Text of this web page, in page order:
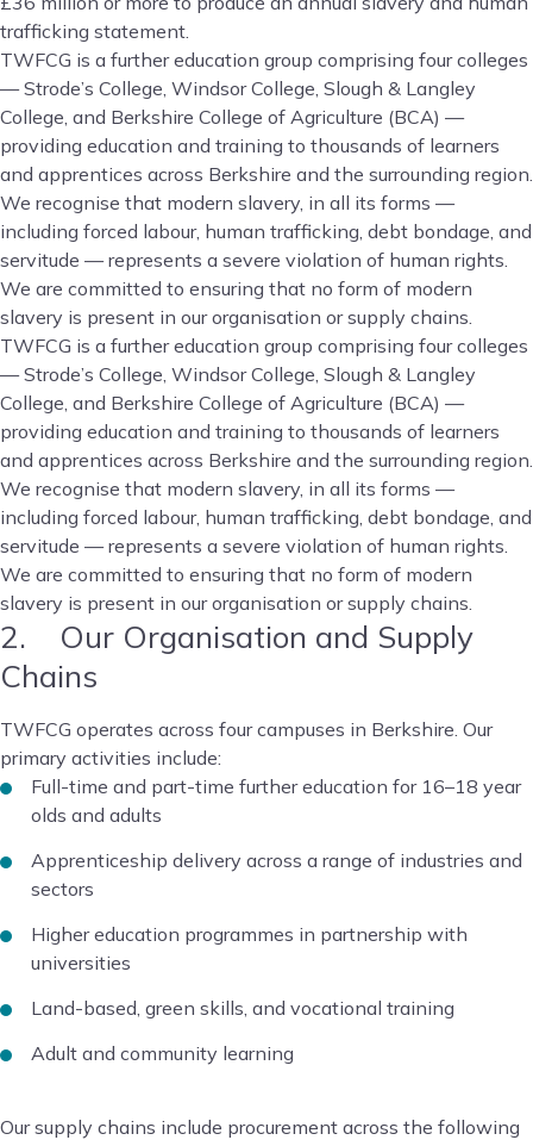
trafficking statement.
TWFCG is a further education group comprising four colleges
— Strode’s College, Windsor College, Slough & Langley
College, and Berkshire College of Agriculture (BCA) —
providing education and training to thousands of learners
and apprentices across Berkshire and the surrounding region.
We recognise that modern slavery, in all its forms —
including forced labour, human trafficking, debt bondage, and
servitude — represents a severe violation of human rights.
We are committed to ensuring that no form of modern
slavery is present in our organisation or supply chains.
TWFCG is a further education group comprising four colleges
— Strode’s College, Windsor College, Slough & Langley
College, and Berkshire College of Agriculture (BCA) —
providing education and training to thousands of learners
and apprentices across Berkshire and the surrounding region.
We recognise that modern slavery, in all its forms —
including forced labour, human trafficking, debt bondage, and
servitude — represents a severe violation of human rights.
We are committed to ensuring that no form of modern
slavery is present in our organisation or supply chains.
2. Our Organisation and Supply
Chains
TWFCG operates across four campuses in Berkshire. Our
primary activities include:
Full-time and part-time further education for 16–18 year
olds and adults
Apprenticeship delivery across a range of industries and
sectors
Higher education programmes in partnership with
universities
Land-based, green skills, and vocational training
Adult and community learning
Our supply chains include procurement across the following